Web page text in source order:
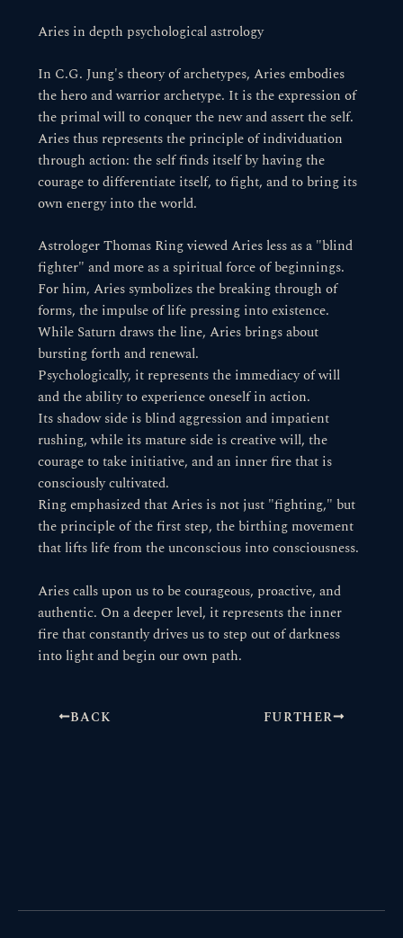
Aries in depth psychological astrology
In C.G. Jung's theory of archetypes, Aries embodies
the hero and warrior archetype. It is the expression of
the primal will to conquer the new and assert the self.
Aries thus represents the principle of individuation
through action: the self finds itself by having the
courage to differentiate itself, to fight, and to bring its
own energy into the world.
Astrologer Thomas Ring viewed Aries less as a "blind
fighter" and more as a spiritual force of beginnings.
For him, Aries symbolizes the breaking through of
forms, the impulse of life pressing into existence.
While Saturn draws the line, Aries brings about
bursting forth and renewal.
Psychologically, it represents the immediacy of will
and the ability to experience oneself in action.
Its shadow side is blind aggression and impatient
rushing, while its mature side is creative will, the
courage to take initiative, and an inner fire that is
consciously cultivated.
Ring emphasized that Aries is not just "fighting," but
the principle of the first step, the birthing movement
that lifts life from the unconscious into consciousness.
Aries calls upon us to be courageous, proactive, and
authentic. On a deeper level, it represents the inner
fire that constantly drives us to step out of darkness
into light and begin our own path.
BACK FURTHER